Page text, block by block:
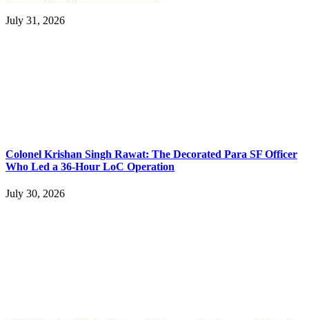
July 31, 2026
Colonel Krishan Singh Rawat: The Decorated Para SF Officer
Who Led a 36-Hour LoC Operation
July 30, 2026